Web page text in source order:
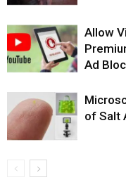
Allow
Ad
of Salt